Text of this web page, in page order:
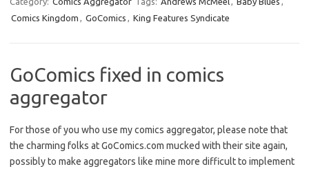
Comics Kingdom , GoComics , King Features Syndicate
GoComics fixed in comics
aggregator
For those of you who use my comics aggregator, please note that
the charming folks at GoComics.com mucked with their site again,
possibly to make aggregators like mine more difficult to implement